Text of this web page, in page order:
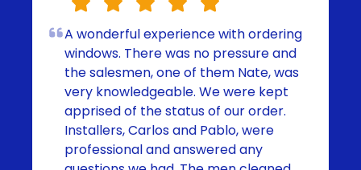
A wonderful experience with ordering
windows. There was no pressure and
the salesmen, one of them Nate, was
very knowledgeable. We were kept
apprised of the status of our order.
Installers, Carlos and Pablo, were
professional and answered any